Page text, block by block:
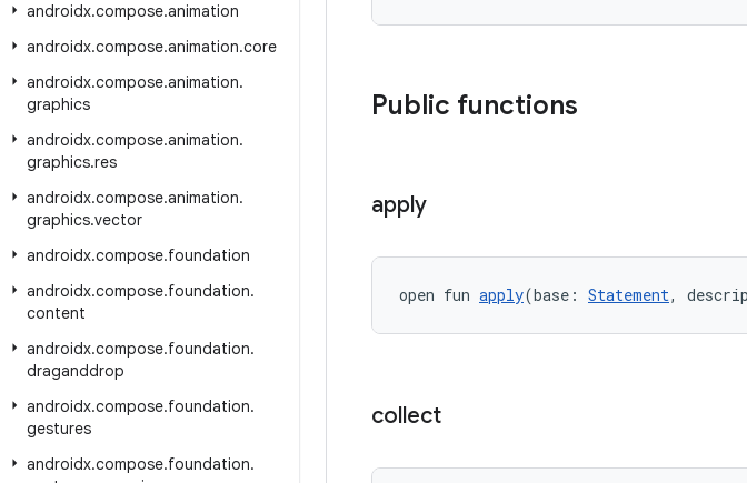
androidx.compose.animation
androidx.compose.animation.core
androidx.compose.animation.
graphics
androidx.compose.animation.
graphics.res
androidx.compose.animation.
graphics.vector
androidx.compose.foundation
androidx.compose.foundation.
content
androidx.compose.foundation.
draganddrop
androidx.compose.foundation.
gestures
androidx.compose.foundation.
Public functions
apply
open fun apply(base: Statement,
collect